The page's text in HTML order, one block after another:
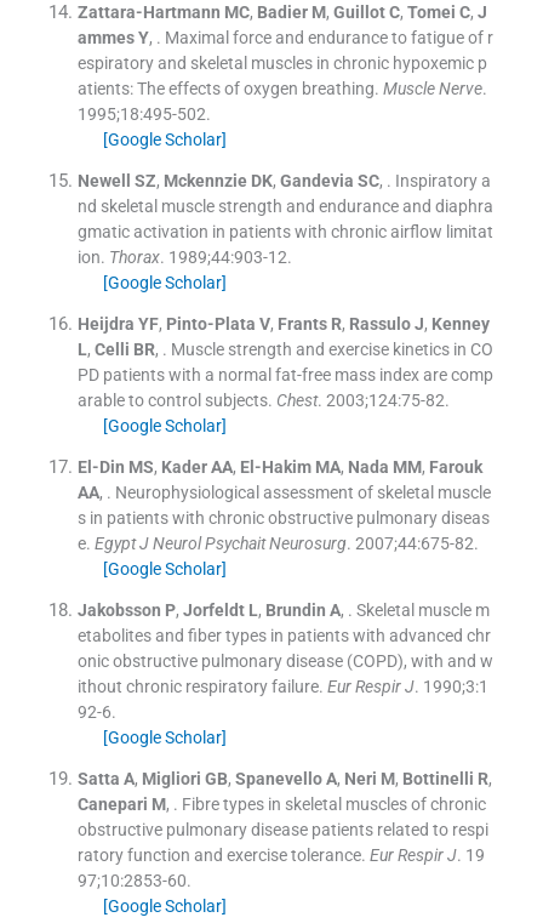
Zattara-Hartmann MC, Badier M, Guillot C, Tomei C, J
ammes Y, . Maximal force and endurance to fatigue of r
espiratory and skeletal muscles in chronic hypoxemic p
atients: The effects of oxygen breathing. Muscle Nerve.
1995;18:495-502.
[Google Scholar]
Newell SZ, Mckennzie DK, Gandevia SC, . Inspiratory a
nd skeletal muscle strength and endurance and diaphra
gmatic activation in patients with chronic airflow limitat
ion. Thorax. 1989;44:903-12.
[Google Scholar]
Heijdra YF, Pinto-Plata V, Frants R, Rassulo J, Kenney
L, Celli BR, . Muscle strength and exercise kinetics in CO
PD patients with a normal fat-free mass index are comp
arable to control subjects. Chest. 2003;124:75-82.
[Google Scholar]
El-Din MS, Kader AA, El-Hakim MA, Nada MM, Farouk
AA, . Neurophysiological assessment of skeletal muscle
s in patients with chronic obstructive pulmonary diseas
e. Egypt J Neurol Psychait Neurosurg. 2007;44:675-82.
[Google Scholar]
Jakobsson P, Jorfeldt L, Brundin A, . Skeletal muscle m
etabolites and fiber types in patients with advanced chr
onic obstructive pulmonary disease (COPD), with and w
ithout chronic respiratory failure. Eur Respir J. 1990;3:1
92-6.
[Google Scholar]
Satta A, Migliori GB, Spanevello A, Neri M, Bottinelli R,
Canepari M, . Fibre types in skeletal muscles of chronic
obstructive pulmonary disease patients related to respi
ratory function and exercise tolerance. Eur Respir J. 19
97;10:2853-60.
[Google Scholar]